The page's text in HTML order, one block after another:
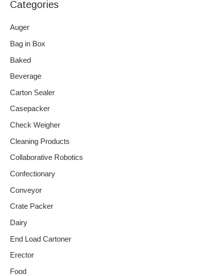
Categories
Auger
Bag in Box
Baked
Beverage
Carton Sealer
Casepacker
Check Weigher
Cleaning Products
Collaborative Robotics
Confectionary
Conveyor
Crate Packer
Dairy
End Load Cartoner
Erector
Food